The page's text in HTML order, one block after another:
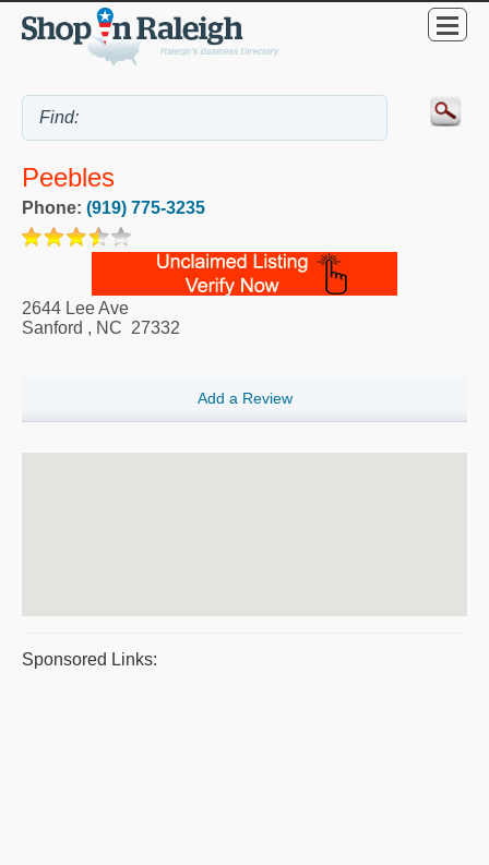
Peebles
Phone: (919) 775-3235
2644 Lee Ave
Sanford , NC 27332
Add a Review
Sponsored Links: